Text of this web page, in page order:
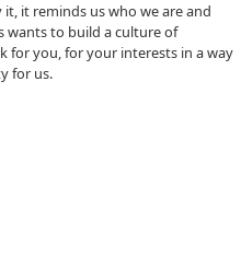
it reminds us who we are and
wants to build a culture of
for you, for your interests in a way
for us.